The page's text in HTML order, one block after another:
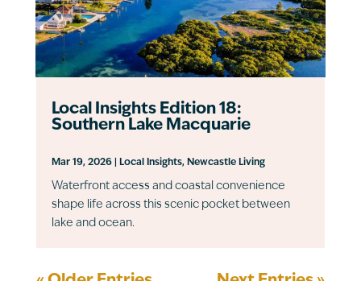
Local Insights Edition 18:
Southern Lake Macquarie
Mar 19, 2026| Local Insights, Newcastle Living
Waterfront access and coastal convenience
shape life across this scenic pocket between
lake and ocean.